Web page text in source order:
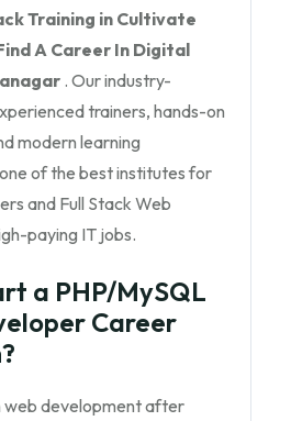
Training in Cultivate
A Career In Digital
. Our industry-
trainers, hands-on
modern learning
of the best institutes for
and Full Stack Web
paying IT jobs.
a PHP/MySQL
Career
web development after